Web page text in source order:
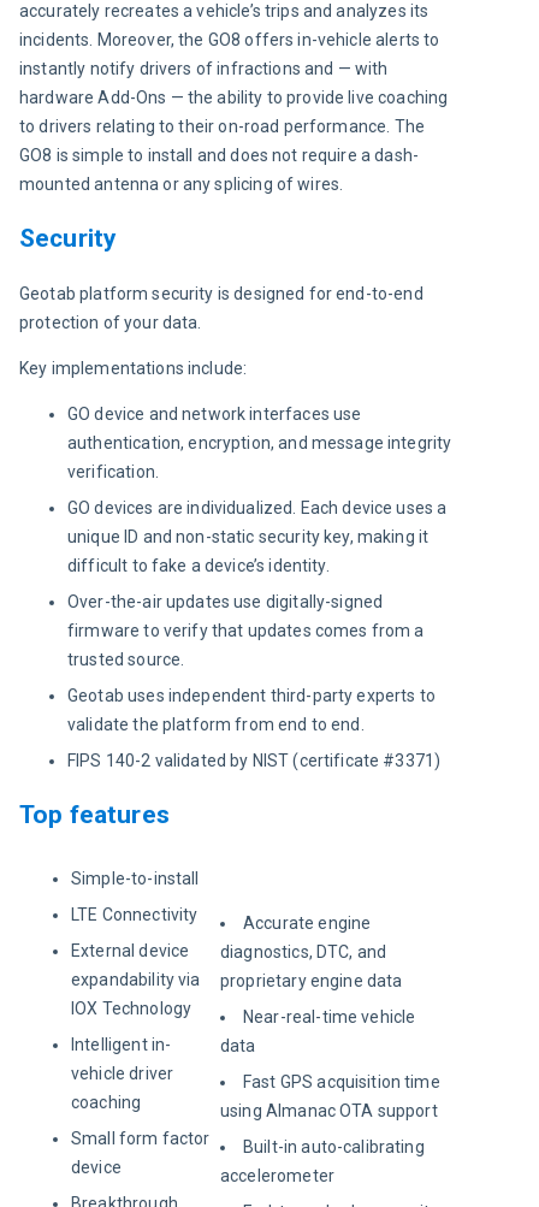
accurately recreates a vehicle’s trips and analyzes its
incidents. Moreover, the GO8 offers in-vehicle alerts to
instantly notify drivers of infractions and — with
hardware Add-Ons — the ability to provide live coaching
to drivers relating to their on-road performance. The
GO8 is simple to install and does not require a dash-
mounted antenna or any splicing of wires.
Security
Geotab platform security is designed for end-to-end
protection of your data.
Key implementations include:
GO device and network interfaces use
authentication, encryption, and message integrity
verification.
GO devices are individualized. Each device uses a
unique ID and non-static security key, making it
difficult to fake a device’s identity.
Over-the-air updates use digitally-signed
firmware to verify that updates comes from a
trusted source.
Geotab uses independent third-party experts to
validate the platform from end to end.
FIPS 140-2 validated by NIST (certificate #3371)
Top features
Simple-to-install
LTE Connectivity
External device
expandability via
IOX Technology
Intelligent in-
vehicle driver
coaching
Small form factor
device
Breakthrough
Accurate engine
diagnostics, DTC, and
proprietary engine data
Near-real-time vehicle
data
Fast GPS acquisition time
using Almanac OTA support
Built-in auto-calibrating
accelerometer